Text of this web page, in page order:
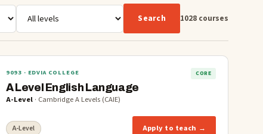
Search 1028 courses
9093 · EDVIA COLLEGE CORE
A Level English Language
A-Level· Cambridge A Levels (CAIE)
A-Level Apply to teach →